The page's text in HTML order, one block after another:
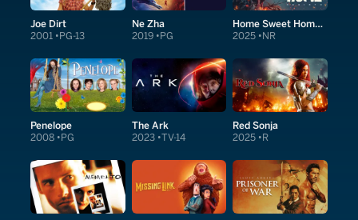
Joe Dirt
2001 PG-13
Ne Zha
2019 PG
Home Sweet Home: Rebirth
2025 NR
Penelope
2008 PG
The Ark
2023 TV-14
Red Sonja
2025 R